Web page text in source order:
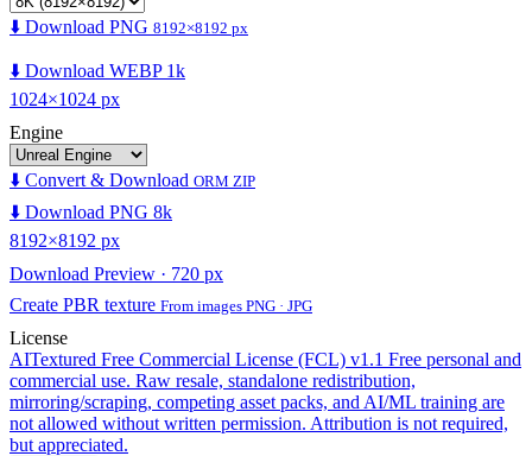
⬇️ Download PNG 8192×8192 px
⬇️ Download WEBP 1k
1024×1024 px
Engine
⬇️ Convert & Download ORM ZIP
⬇️ Download PNG 8k
8192×8192 px
Download Preview · 720 px
Create PBR texture From images PNG · JPG
License
AITextured Free Commercial License (FCL) v1.1 Free personal and
commercial use. Raw resale, standalone redistribution,
mirroring/scraping, competing asset packs, and AI/ML training are
not allowed without written permission. Attribution is not required,
but appreciated.